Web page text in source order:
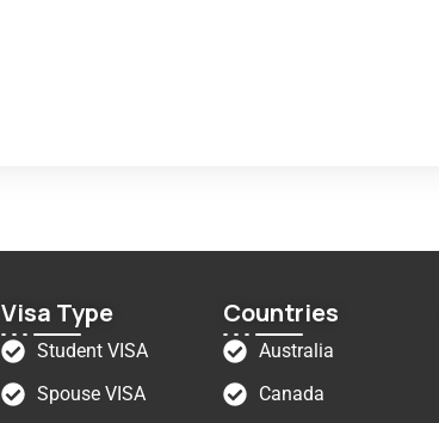
Visa Type
Student VISA
Spouse VISA
Countries
Australia
Canada